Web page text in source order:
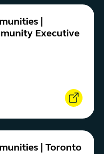
|
Executive
| Toronto